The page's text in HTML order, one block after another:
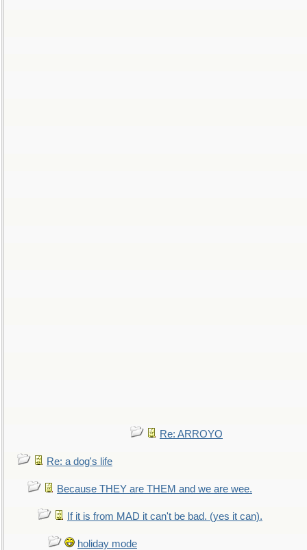
Re: ARROYO
Re: a dog's life
Because THEY are THEM and we are wee.
If it is from MAD it can't be bad. (yes it can).
holiday mode